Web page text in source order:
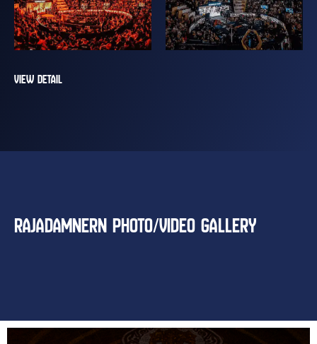
VIEW DETAIL
RAJADAMNERN PHOTO/VIDEO GALLERY